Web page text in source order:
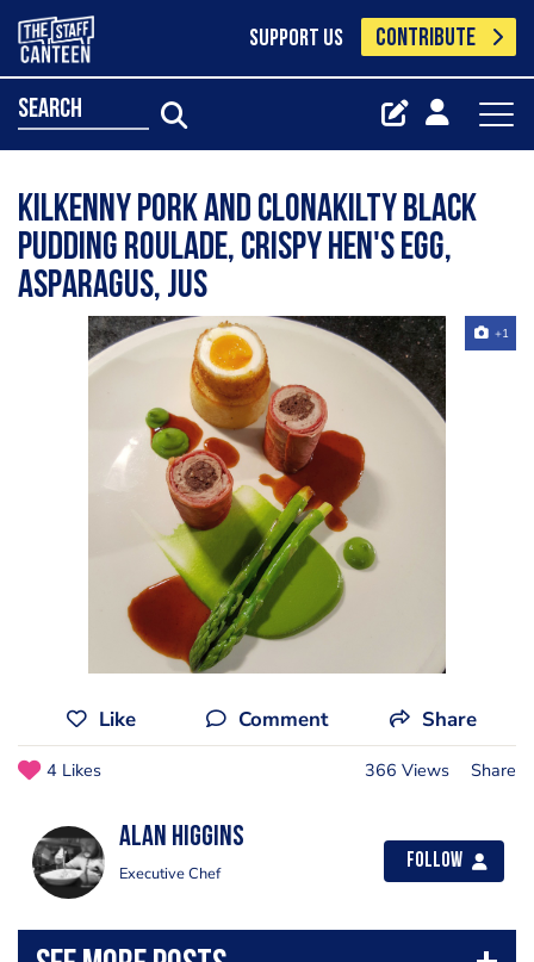
SUPPORT US CONTRIBUTE
search
Kilkenny pork and clonakilty black
pudding roulade, crispy hen's egg,
asparagus, jus
+1
Like Comment Share
4 Likes 366 Views Share
Alan Higgins
Executive Chef
Follow